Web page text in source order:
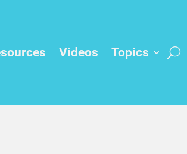
Videos Topics